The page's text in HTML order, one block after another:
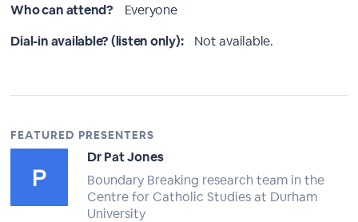
Who can attend?
Everyone
Dial-in available? (listen only):
Not available.
FEATURED PRESENTERS
Dr Pat Jones
Boundary Breaking research team in the
Centre for Catholic Studies at Durham
University